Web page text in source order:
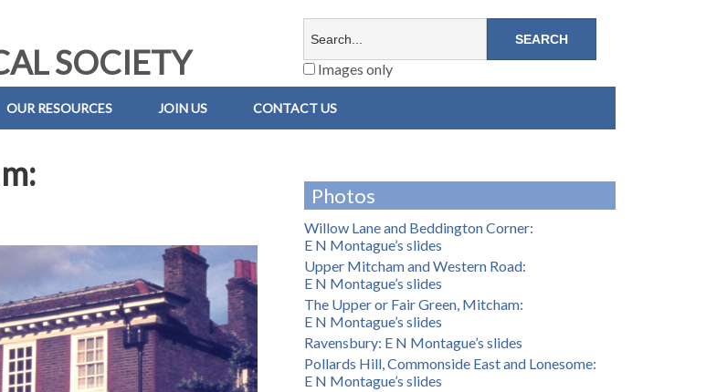
SOCIETY Images only
OUR RESOURCES JOIN US CONTACT US
Photos
Willow Lane and Beddington Corner:
E N Montague’s slides
Upper Mitcham and Western Road:
E N Montague’s slides
The Upper or Fair Green, Mitcham:
E N Montague’s slides
Ravensbury: E N Montague’s slides
Pollards Hill, Commonside East and Lonesome:
E N Montague’s slides